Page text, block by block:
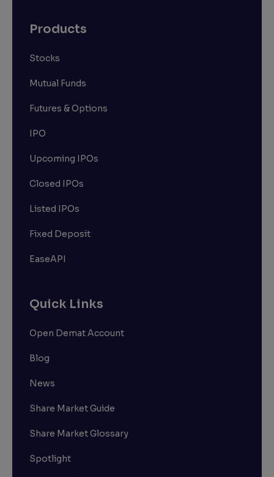
Products
Stocks
Mutual Funds
Futures & Options
IPO
Upcoming IPOs
Closed IPOs
Listed IPOs
Fixed Deposit
EaseAPI
Quick Links
Open Demat Account
Blog
News
Share Market Guide
Share Market Glossary
Spotlight